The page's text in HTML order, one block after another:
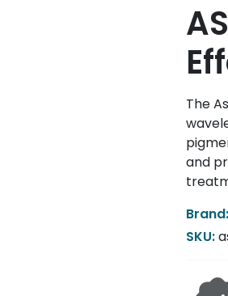
The
and
Brand:
SKU: